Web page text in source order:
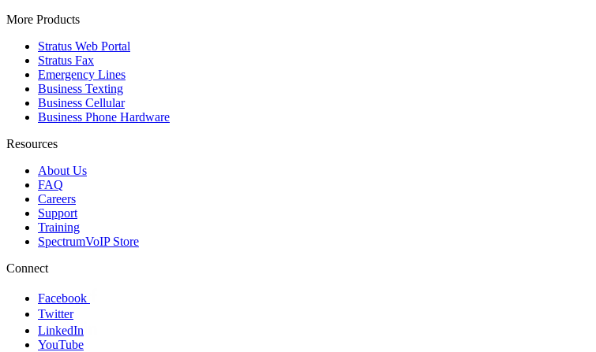
More Products
Stratus Web Portal
Stratus Fax
Emergency Lines
Business Texting
Business Cellular
Business Phone Hardware
Resources
About Us
FAQ
Careers
Support
Training
SpectrumVoIP Store
Connect
Facebook
Twitter
LinkedIn
YouTube